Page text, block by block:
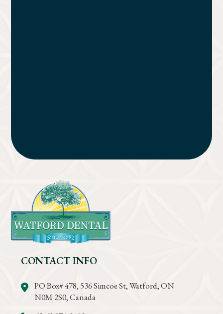
CONTACT INFO
PO Box# 478, 536 Simcoe St, Watford, ON
N0M 2S0, Canada